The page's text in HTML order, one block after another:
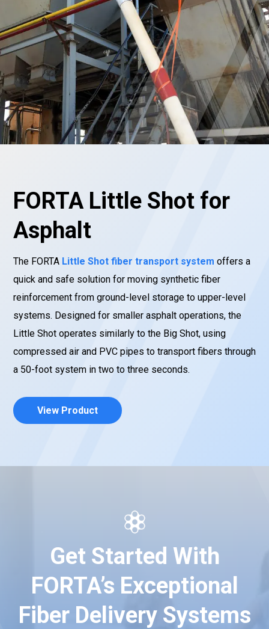
FORTA Little Shot for
Asphalt
The FORTA Little Shot fiber transport system offers a
quick and safe solution for moving synthetic fiber
reinforcement from ground-level storage to upper-level
systems. Designed for smaller asphalt operations, the
Little Shot operates similarly to the Big Shot, using
compressed air and PVC pipes to transport fibers through
a 50-foot system in two to three seconds.
View Product
Get Started With
FORTA’s Exceptional
Fiber Delivery Systems